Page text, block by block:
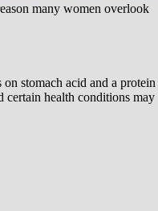
many women overlook
stomach acid and a protein
certain health conditions may